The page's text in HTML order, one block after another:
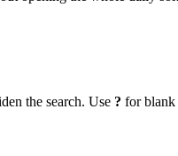
the search. Use ? for blank